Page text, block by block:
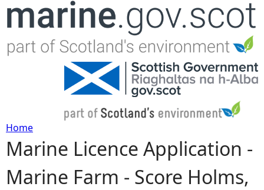
Jump to navigation
Y
o
Home
Marine Licence Application -
Marine Farm - Score Holms,